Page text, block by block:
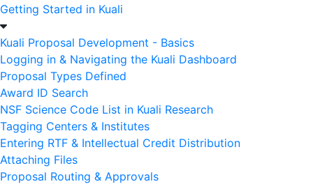
Getting Started in Kuali
Kuali Proposal Development - Basics
Logging in & Navigating the Kuali Dashboard
Proposal Types Defined
Award ID Search
NSF Science Code List in Kuali Research
Tagging Centers & Institutes
Entering RTF & Intellectual Credit Distribution
Attaching Files
Proposal Routing & Approvals